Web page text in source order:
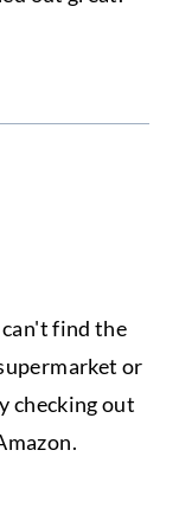
find the
or
checking out